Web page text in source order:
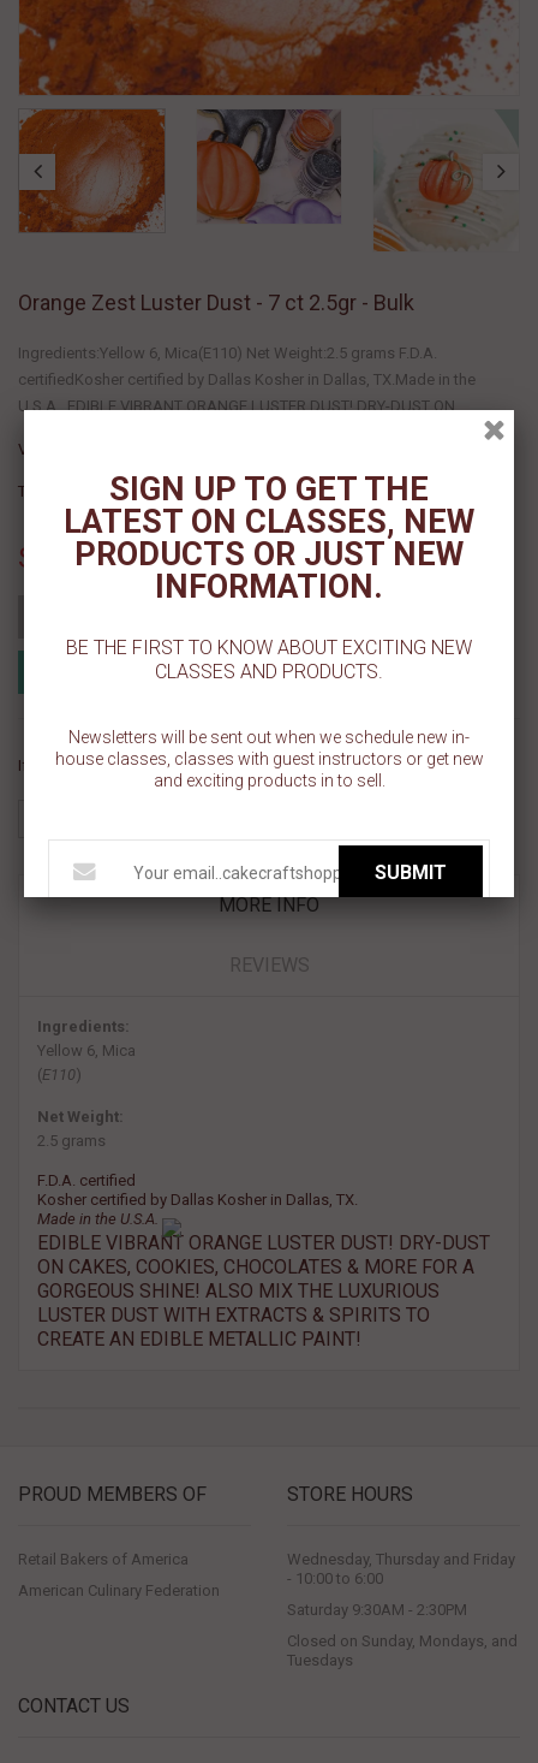
Orange Zest Luster Dust - 7 ct 2.5gr - Bulk
Ingredients:Yellow 6, Mica(E110) Net Weight:2.5 grams F.D.A.
certifiedKosher certified by Dallas Kosher in Dallas, TX.Made in the
U.S.A. EDIBLE VIBRANT ORANGE LUSTER DUST! DRY-DUST ON...
Vendor :
Type :
Sold Out
If you like this Product, please share on:
MORE INFO
REVIEWS
Ingredients:
Yellow 6, Mica
(E110)
Net Weight:
2.5 grams
F.D.A. certified
Kosher certified by Dallas Kosher in Dallas, TX.
Made in the U.S.A.
EDIBLE VIBRANT ORANGE LUSTER DUST! DRY-DUST
ON CAKES, COOKIES, CHOCOLATES & MORE FOR A
GORGEOUS SHINE! ALSO MIX THE LUXURIOUS
LUSTER DUST WITH EXTRACTS & SPIRITS TO
CREATE AN EDIBLE METALLIC PAINT!
PROUD MEMBERS OF
Retail Bakers of America
American Culinary Federation
STORE HOURS
Wednesday, Thursday and Friday
- 10:00 to 6:00
Saturday 9:30AM - 2:30PM
Closed on Sunday, Mondays, and
Tuesdays
CONTACT US
SIGN UP TO GET THE
LATEST ON CLASSES, NEW
PRODUCTS OR JUST NEW
INFORMATION.
BE THE FIRST TO KNOW ABOUT EXCITING NEW
CLASSES AND PRODUCTS.
Newsletters will be sent out when we schedule new in-
house classes, classes with guest instructors or get new
and exciting products in to sell.
SUBMIT